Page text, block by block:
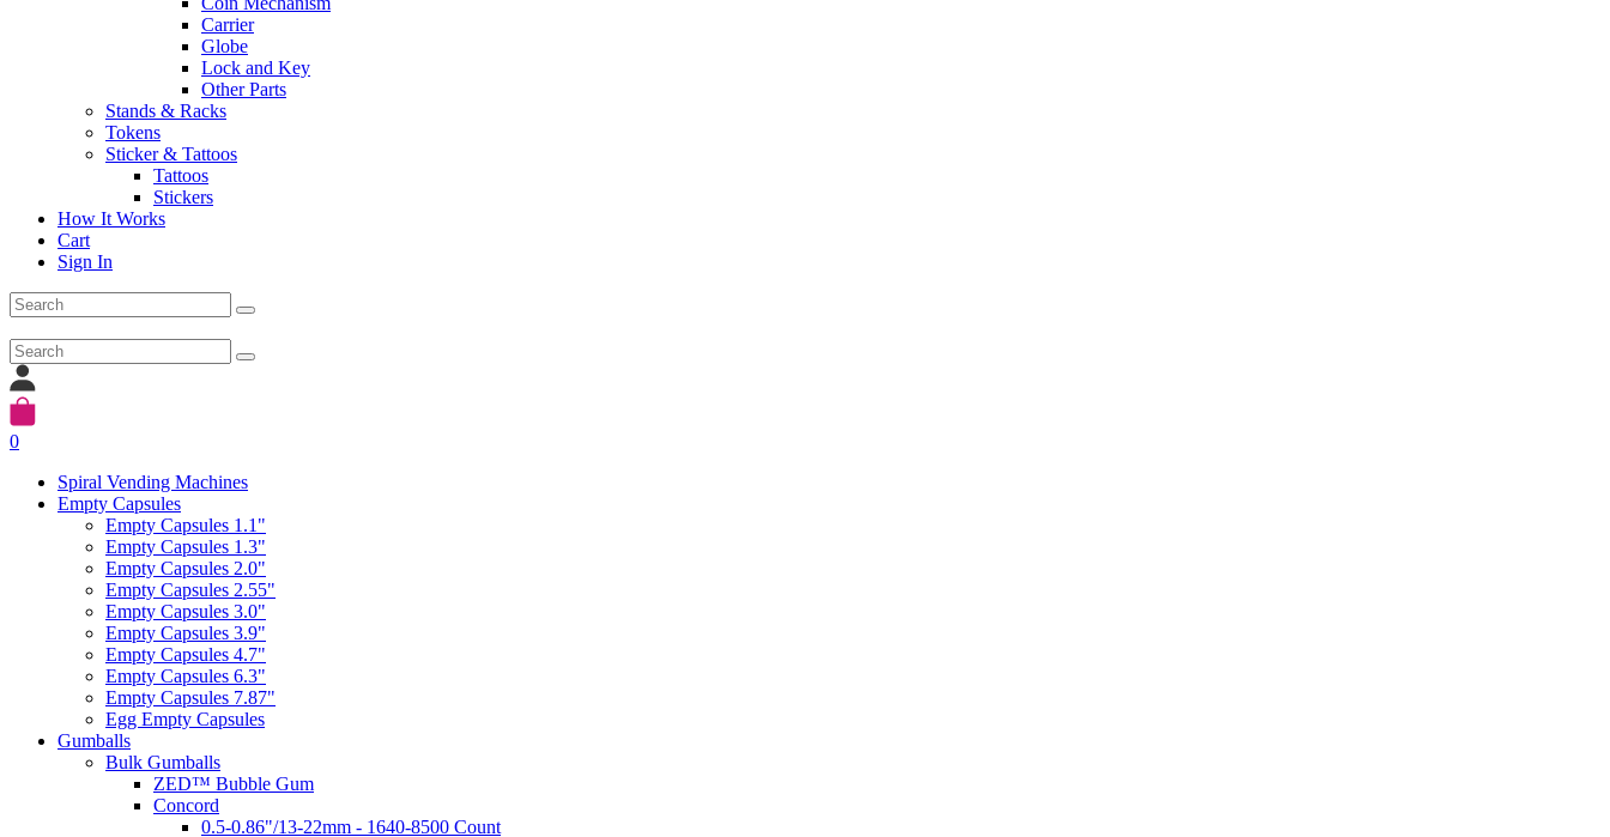
Carrier
Globe
Lock and Key
Other Parts
Stands & Racks
Tokens
Sticker & Tattoos
Tattoos
Stickers
How It Works
Cart
Sign In
0
Spiral Vending Machines
Empty Capsules
Empty Capsules 1.1"
Empty Capsules 1.3"
Empty Capsules 2.0"
Empty Capsules 2.55"
Empty Capsules 3.0"
Empty Capsules 3.9"
Empty Capsules 4.7"
Empty Capsules 6.3"
Empty Capsules 7.87"
Egg Empty Capsules
Gumballs
Bulk Gumballs
ZED™ Bubble Gum
Concord
0.5-0.86"/13-22mm - 1640-8500 Count